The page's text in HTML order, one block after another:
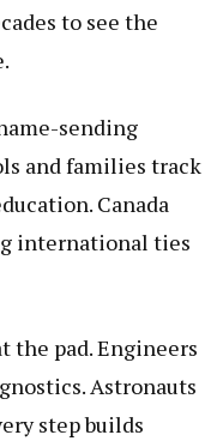
to see the
sending
and families track
Canada
international ties
the pad. Engineers
Astronauts
step builds